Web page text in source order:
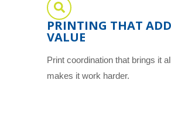
PRINTING THAT
VALUE
Print coordination that brings it
makes it work harder.